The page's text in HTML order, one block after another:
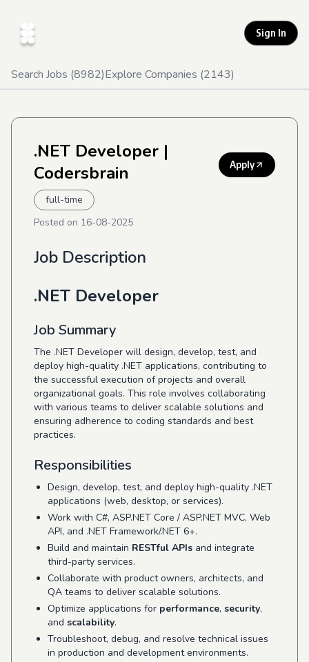
Sign In
Search Jobs (8982)Explore Companies (2143)
.NET Developer |
Codersbrain
Apply
full-time
Posted on 16-08-2025
Job Description
.NET Developer
Job Summary
The .NET Developer will design, develop, test, and
deploy high-quality .NET applications, contributing to
the successful execution of projects and overall
organizational goals. This role involves collaborating
with various teams to deliver scalable solutions and
ensuring adherence to coding standards and best
practices.
Responsibilities
Design, develop, test, and deploy high-quality .NET
applications (web, desktop, or services).
Work with C#, ASP.NET Core / ASP.NET MVC, Web
API, and .NET Framework/.NET 6+.
Build and maintain RESTful APIs and integrate
third-party services.
Collaborate with product owners, architects, and
QA teams to deliver scalable solutions.
Optimize applications for performance, security,
and scalability.
Troubleshoot, debug, and resolve technical issues
in production and development environments.